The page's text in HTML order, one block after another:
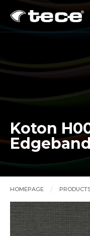
Koton
HOMEPAGE
Koton H007 Pvc